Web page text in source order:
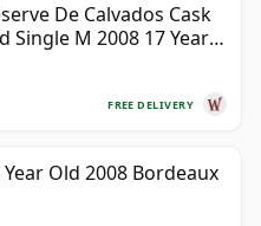
De Calvados Cask
Single M 2008 17 Year
FREE DELIVERY
Old 2008 Bordeaux